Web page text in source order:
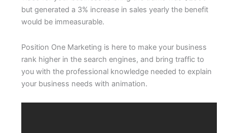
but generated a 3% increase in sales yearly the benefit
would be immeasurable.
Position One Marketing is here to make your business
rank higher in the search engines, and bring traffic to
you with the professional knowledge needed to explain
your business needs with animation.